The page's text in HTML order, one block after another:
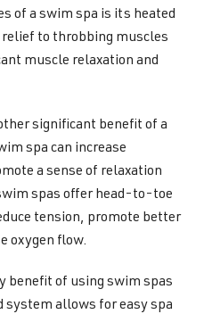
of a swim spa is its heated
to throbbing muscles
muscle relaxation and
significant benefit of a
spa can increase
a sense of relaxation
spas offer head-to-toe
tension, promote better
oxygen flow.
benefit of using swim spas
allows for easy spa